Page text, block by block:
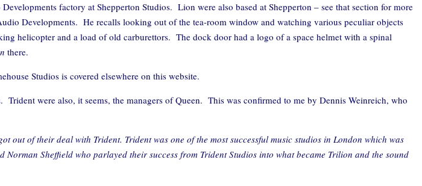
factory at Shepperton Studios. Lion were also based at Shepperton – see that section for more
Developments. He recalls looking out of the tea-room window and watching various peculiar objects
helicopter and a load of old carburettors. The dock door had a logo of a space helmet with a spinal
there.
Studios is covered elsewhere on this website.
were also, it seems, the managers of Queen. This was confirmed to me by Dennis Weinreich, who
out of their deal with Trident. Trident was one of the most successful music studios in London which was
Sheffield who parlayed their success from Trident Studios into what became Trilion and the sound